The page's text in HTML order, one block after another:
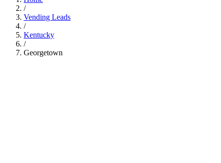
/
Vending Leads
/
Kentucky
/
Georgetown